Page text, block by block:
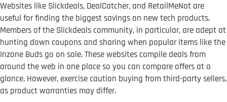
Websites like Slickdeals, DealCatcher, and RetailMeNot are
useful for finding the biggest savings on new tech products.
Members of the Slickdeals community, in particular, are adept at
hunting down coupons and sharing when popular items like the
Inzone Buds go on sale. These websites compile deals from
around the web in one place so you can compare offers at a
glance. However, exercise caution buying from third-party sellers,
as product warranties may differ.